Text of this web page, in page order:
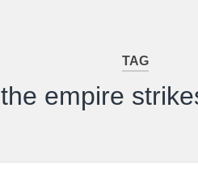
TAG
the empire